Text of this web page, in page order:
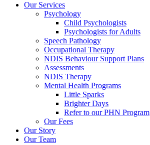
Our Services
Psychology
Child Psychologists
Psychologists for Adults
Speech Pathology
Occupational Therapy
NDIS Behaviour Support Plans
Assessments
NDIS Therapy
Mental Health Programs
Little Sparks
Brighter Days
Refer to our PHN Program
Our Fees
Our Story
Our Team